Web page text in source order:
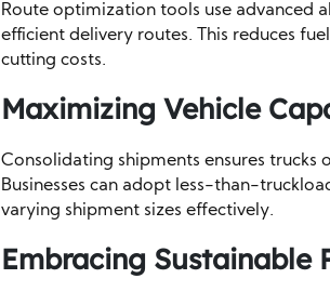
Route optimization tools use advanced
efficient delivery routes. This reduces
cutting costs.
Maximizing Vehicle
Consolidating shipments ensures
Businesses can adopt less-than-
varying shipment sizes effectively.
Embracing Sustainable